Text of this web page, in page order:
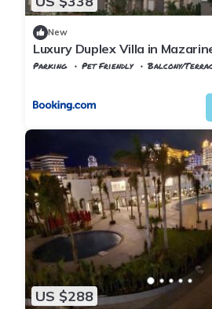
New
Luxury Duplex Villa in
Parking Pet Friendly
Balcony/
US $288